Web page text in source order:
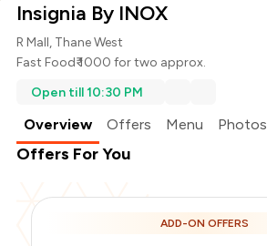
Insignia By INOX
R Mall, Thane West
Fast Food₹ 1000 for two approx.
Open till 10:30 PM
Overview Offers Menu Photos
Offers For You
ADD-ON OFFERS